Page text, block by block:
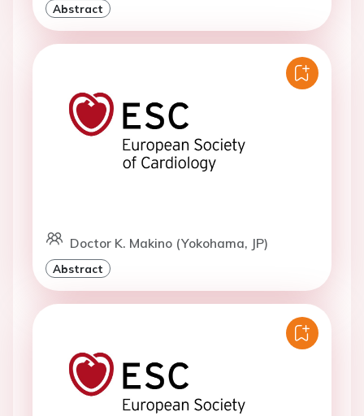
Abstract
Doctor K. Makino (Yokohama, JP)
Abstract